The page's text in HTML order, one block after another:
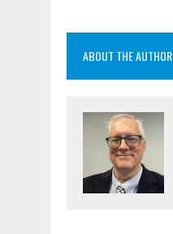
ABOUT THE AUTHOR